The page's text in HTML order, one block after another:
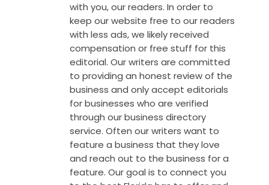
with you, our readers. In order to
keep our website free to our readers
with less ads, we likely received
compensation or free stuff for this
editorial. Our writers are committed
to providing an honest review of the
business and only accept editorials
for businesses who are verified
through our business directory
service. Often our writers want to
feature a business that they love
and reach out to the business for a
feature. Our goal is to connect you